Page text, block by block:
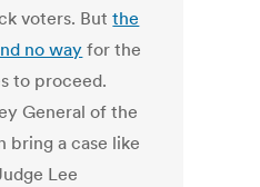
voters. Butthe
no way for the
to proceed.
General of the
bring a case like
Lee